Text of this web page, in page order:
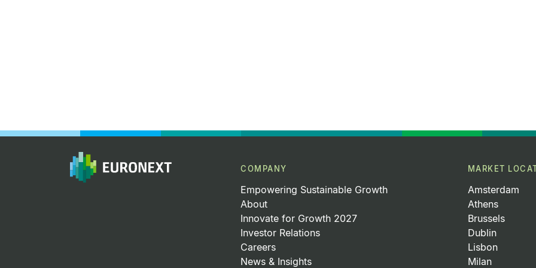
COMPANY
Empowering Sustainable Growth
About
Innovate for Growth 2027
Investor Relations
Careers
News & Insights
MARKET
Amsterdam
Athens
Brussels
Dublin
Lisbon
Milan